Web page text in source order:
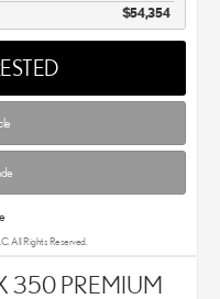
$54,354
All Rights Reserved.
350 PREMIUM